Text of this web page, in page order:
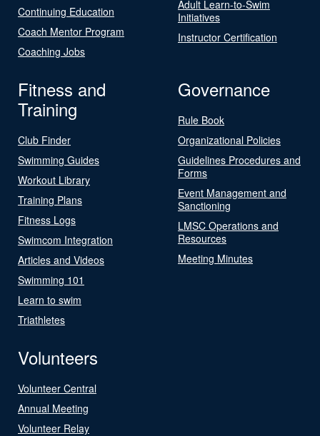
Continuing Education
Coach Mentor Program
Coaching Jobs
Adult Learn-to-Swim
Initiatives
Instructor Certification
Fitness and
Training
Club Finder
Swimming Guides
Workout Library
Training Plans
Fitness Logs
Swimcom Integration
Articles and Videos
Swimming 101
Learn to swim
Triathletes
Governance
Rule Book
Organizational Policies
Guidelines Procedures and
Forms
Event Management and
Sanctioning
LMSC Operations and
Resources
Meeting Minutes
Volunteers
Volunteer Central
Annual Meeting
Volunteer Relay